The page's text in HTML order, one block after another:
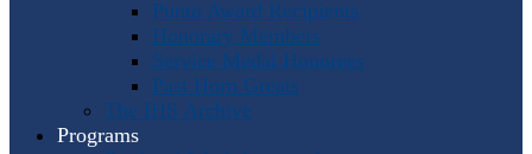
Punto Award Recipients
Honorary Members
Service Medal Honorees
Past Horn Greats
The IHS Archive
Programs